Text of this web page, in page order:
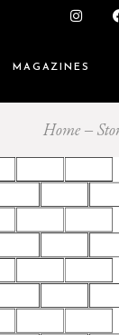
MAGAZINES
Home